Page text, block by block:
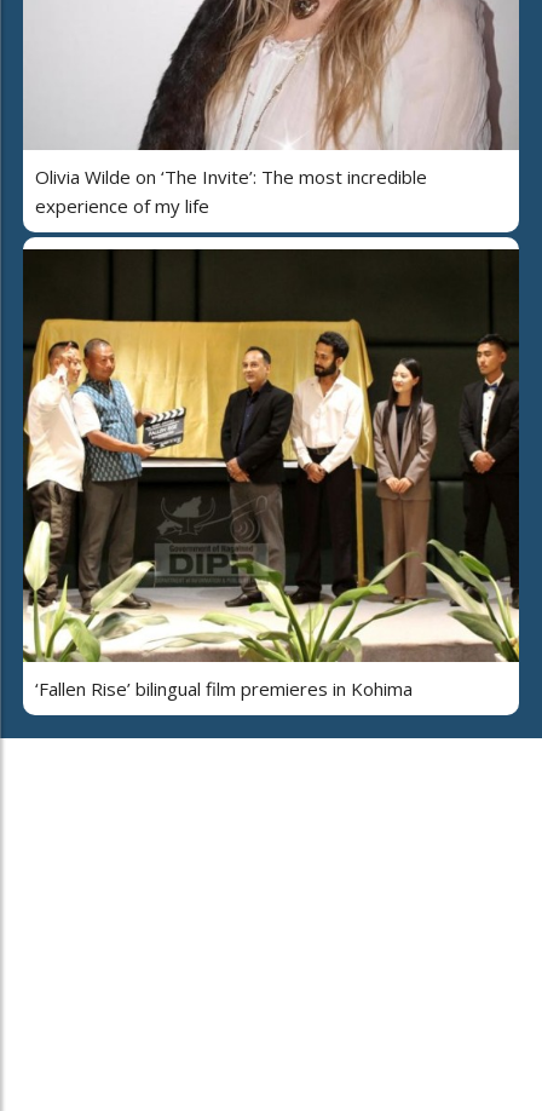
Olivia Wilde on ‘The Invite’: The most incredible
experience of my life
‘Fallen Rise’ bilingual film premieres in Kohima